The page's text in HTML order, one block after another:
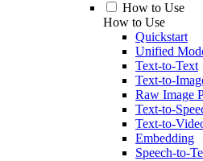
How to Use
How to Use
Quickstart
Unified
Text-to-Text
Text-to-
Raw Image
Text-to-
Text-to-
Embedding
Speech-to-